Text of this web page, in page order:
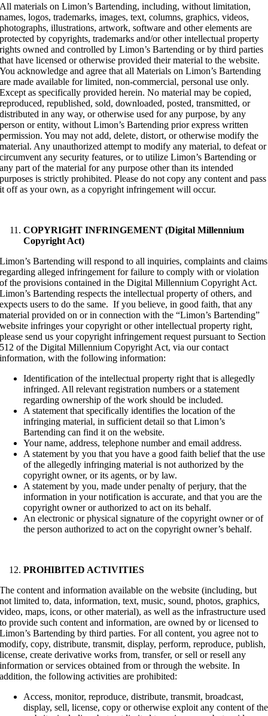
All materials on Limon’s Bartending, including, without limitation,
names, logos, trademarks, images, text, columns, graphics, videos,
photographs, illustrations, artwork, software and other elements are
protected by copyrights, trademarks and/or other intellectual property
rights owned and controlled by Limon’s Bartending or by third parties
that have licensed or otherwise provided their material to the website.
You acknowledge and agree that all Materials on Limon’s Bartending
are made available for limited, non-commercial, personal use only.
Except as specifically provided herein. No material may be copied,
reproduced, republished, sold, downloaded, posted, transmitted, or
distributed in any way, or otherwise used for any purpose, by any
person or entity, without Limon’s Bartending prior express written
permission. You may not add, delete, distort, or otherwise modify the
material. Any unauthorized attempt to modify any material, to defeat or
circumvent any security features, or to utilize Limon’s Bartending or
any part of the material for any purpose other than its intended
purposes is strictly prohibited. Please do not copy any content and pass
it off as your own, as a copyright infringement will occur.
COPYRIGHT INFRINGEMENT (Digital Millennium
Copyright Act)
Limon’s Bartending will respond to all inquiries, complaints and claims
regarding alleged infringement for failure to comply with or violation
of the provisions contained in the Digital Millennium Copyright Act.
Limon’s Bartending respects the intellectual property of others, and
expects users to do the same. If you believe, in good faith, that any
material provided on or in connection with the “Limon’s Bartending”
website infringes your copyright or other intellectual property right,
please send us your copyright infringement request pursuant to Section
512 of the Digital Millennium Copyright Act, via our contact
information, with the following information:
Identification of the intellectual property right that is allegedly
infringed. All relevant registration numbers or a statement
regarding ownership of the work should be included.
A statement that specifically identifies the location of the
infringing material, in sufficient detail so that Limon’s
Bartending can find it on the website.
Your name, address, telephone number and email address.
A statement by you that you have a good faith belief that the use
of the allegedly infringing material is not authorized by the
copyright owner, or its agents, or by law.
A statement by you, made under penalty of perjury, that the
information in your notification is accurate, and that you are the
copyright owner or authorized to act on its behalf.
An electronic or physical signature of the copyright owner or of
the person authorized to act on the copyright owner’s behalf.
PROHIBITED ACTIVITIES
The content and information available on the website (including, but
not limited to, data, information, text, music, sound, photos, graphics,
video, maps, icons, or other material), as well as the infrastructure used
to provide such content and information, are owned by or licensed to
Limon’s Bartending by third parties. For all content, you agree not to
modify, copy, distribute, transmit, display, perform, reproduce, publish,
license, create derivative works from, transfer, or sell or resell any
information or services obtained from or through the website. In
addition, the following activities are prohibited:
Access, monitor, reproduce, distribute, transmit, broadcast,
display, sell, license, copy or otherwise exploit any content of the